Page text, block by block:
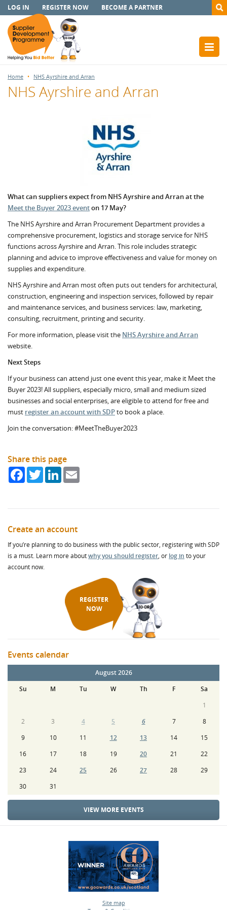
LOG IN REGISTER NOW BECOME A PARTNER
Home NHS Ayrshire and Arran
NHS Ayrshire and Arran
What can suppliers expect from NHS Ayrshire and Arran at the
Meet the Buyer 2023 eventon 17 May?
The NHS Ayrshire and Arran Procurement Department provides a
comprehensive procurement, logistics and storage service for NHS
functions across Ayrshire and Arran. This role includes strategic
planning and advice to improve effectiveness and value for money on
supplies and expenditure.
NHS Ayrshire and Arran most often puts out tenders for architectural,
construction, engineering and inspection services, followed by repair
and maintenance services, and business services: law, marketing,
consulting, recruitment, printing and security.
For more information, please visit the NHS Ayrshire and Arran
website.
Next Steps
If your business can attend just one event this year, make it Meet the
Buyer 2023! All suppliers, especially micro, small and medium sized
businesses and social enterprises, are eligible to attend for free and
must register an account with SDPto book a place.
Join the conversation: #MeetTheBuyer2023
Share this page
FacebookTwitterLinkedIn
Create an account
If you’re planning to do business with the public sector, registering with SDP
is a must. Learn more aboutwhy you should register, or log in to your
account now.
REGISTER
NOW
Events calendar
August 2026
Su
M Tu W Th F
Sa
1
2
3 4 5 6 7
8
9
10 11 12 13 14
15
16
17 18 19 20 21
22
23
24 25 26 27 28
29
30
31
VIEW MORE EVENTS
Site map